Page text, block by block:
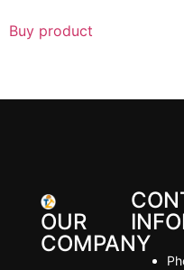
Buy product
OUR
COMPANY